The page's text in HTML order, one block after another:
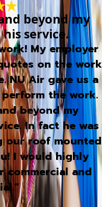
beyond my
service.
My employer
on the work
NU Air gave us a
the work.
beyond my
In fact he was
our roof mounted
I would highly
commercial and